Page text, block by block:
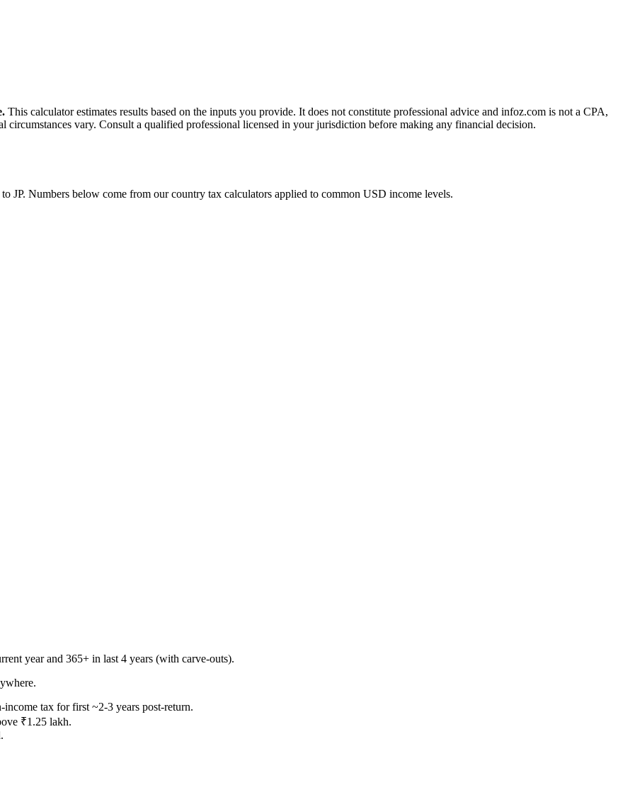
This calculator estimates results based on the inputs you provide. It does not constitute professional advice and infoz.com is not a CPA,
vary. Consult a qualified professional licensed in your jurisdiction before making any financial decision.
to JP. Numbers below come from our country tax calculators applied to common USD income levels.
year and 365+ in last 4 years (with carve-outs).
tax for first ~2-3 years post-return.
₹1.25 lakh.